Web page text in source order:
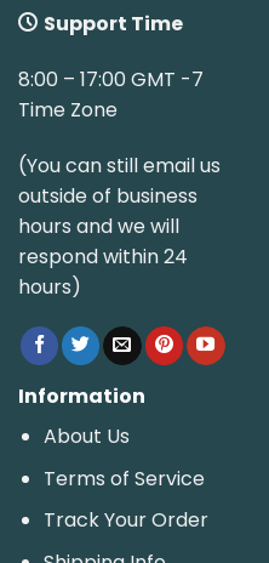
Support Time
8:00 – 17:00 GMT -7
Time Zone
(You can still email us
outside of business
hours and we will
respond within 24
hours)
Information
About Us
Terms of Service
Track Your Order